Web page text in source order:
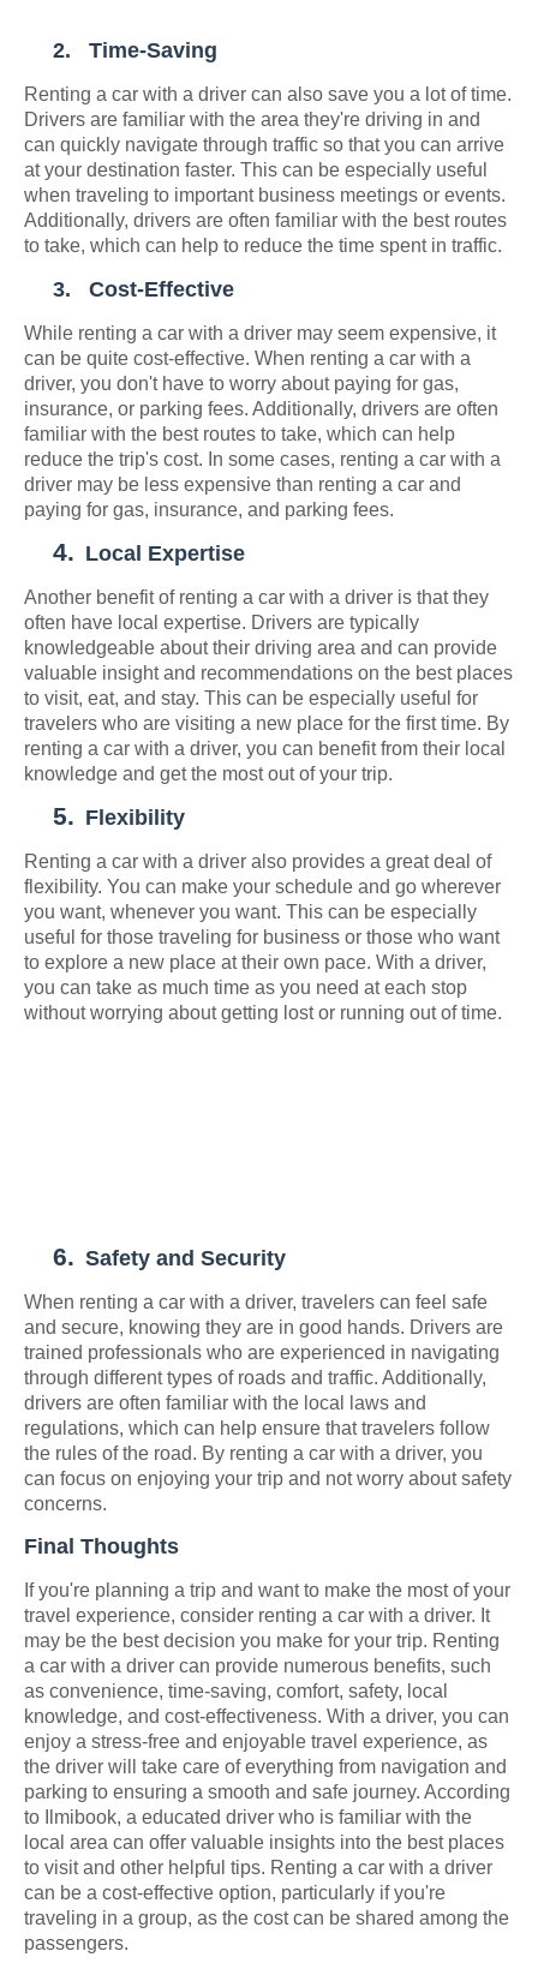
2. Time-Saving
Renting a car with a driver can also save you a lot of time.
Drivers are familiar with the area they're driving in and
can quickly navigate through traffic so that you can arrive
at your destination faster. This can be especially useful
when traveling to important business meetings or events.
Additionally, drivers are often familiar with the best routes
to take, which can help to reduce the time spent in traffic.
3. Cost-Effective
While renting a car with a driver may seem expensive, it
can be quite cost-effective. When renting a car with a
driver, you don't have to worry about paying for gas,
insurance, or parking fees. Additionally, drivers are often
familiar with the best routes to take, which can help
reduce the trip's cost. In some cases, renting a car with a
driver may be less expensive than renting a car and
paying for gas, insurance, and parking fees.
4. Local Expertise
Another benefit of renting a car with a driver is that they
often have local expertise. Drivers are typically
knowledgeable about their driving area and can provide
valuable insight and recommendations on the best places
to visit, eat, and stay. This can be especially useful for
travelers who are visiting a new place for the first time. By
renting a car with a driver, you can benefit from their local
knowledge and get the most out of your trip.
5. Flexibility
Renting a car with a driver also provides a great deal of
flexibility. You can make your schedule and go wherever
you want, whenever you want. This can be especially
useful for those traveling for business or those who want
to explore a new place at their own pace. With a driver,
you can take as much time as you need at each stop
without worrying about getting lost or running out of time.
6. Safety and Security
When renting a car with a driver, travelers can feel safe
and secure, knowing they are in good hands. Drivers are
trained professionals who are experienced in navigating
through different types of roads and traffic. Additionally,
drivers are often familiar with the local laws and
regulations, which can help ensure that travelers follow
the rules of the road. By renting a car with a driver, you
can focus on enjoying your trip and not worry about safety
concerns.
Final Thoughts
If you're planning a trip and want to make the most of your
travel experience, consider renting a car with a driver. It
may be the best decision you make for your trip. Renting
a car with a driver can provide numerous benefits, such
as convenience, time-saving, comfort, safety, local
knowledge, and cost-effectiveness. With a driver, you can
enjoy a stress-free and enjoyable travel experience, as
the driver will take care of everything from navigation and
parking to ensuring a smooth and safe journey. According
to Ilmibook, a educated driver who is familiar with the
local area can offer valuable insights into the best places
to visit and other helpful tips. Renting a car with a driver
can be a cost-effective option, particularly if you're
traveling in a group, as the cost can be shared among the
passengers.